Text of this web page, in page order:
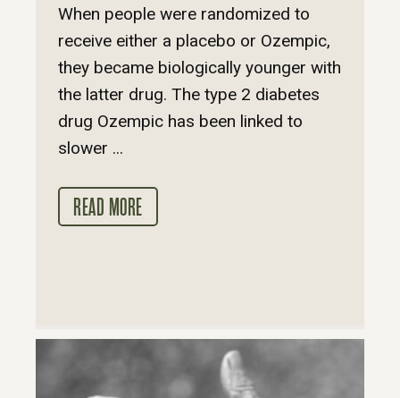
When people were randomized to
receive either a placebo or Ozempic,
they became biologically younger with
the latter drug. The type 2 diabetes
drug Ozempic has been linked to
slower ...
READ MORE